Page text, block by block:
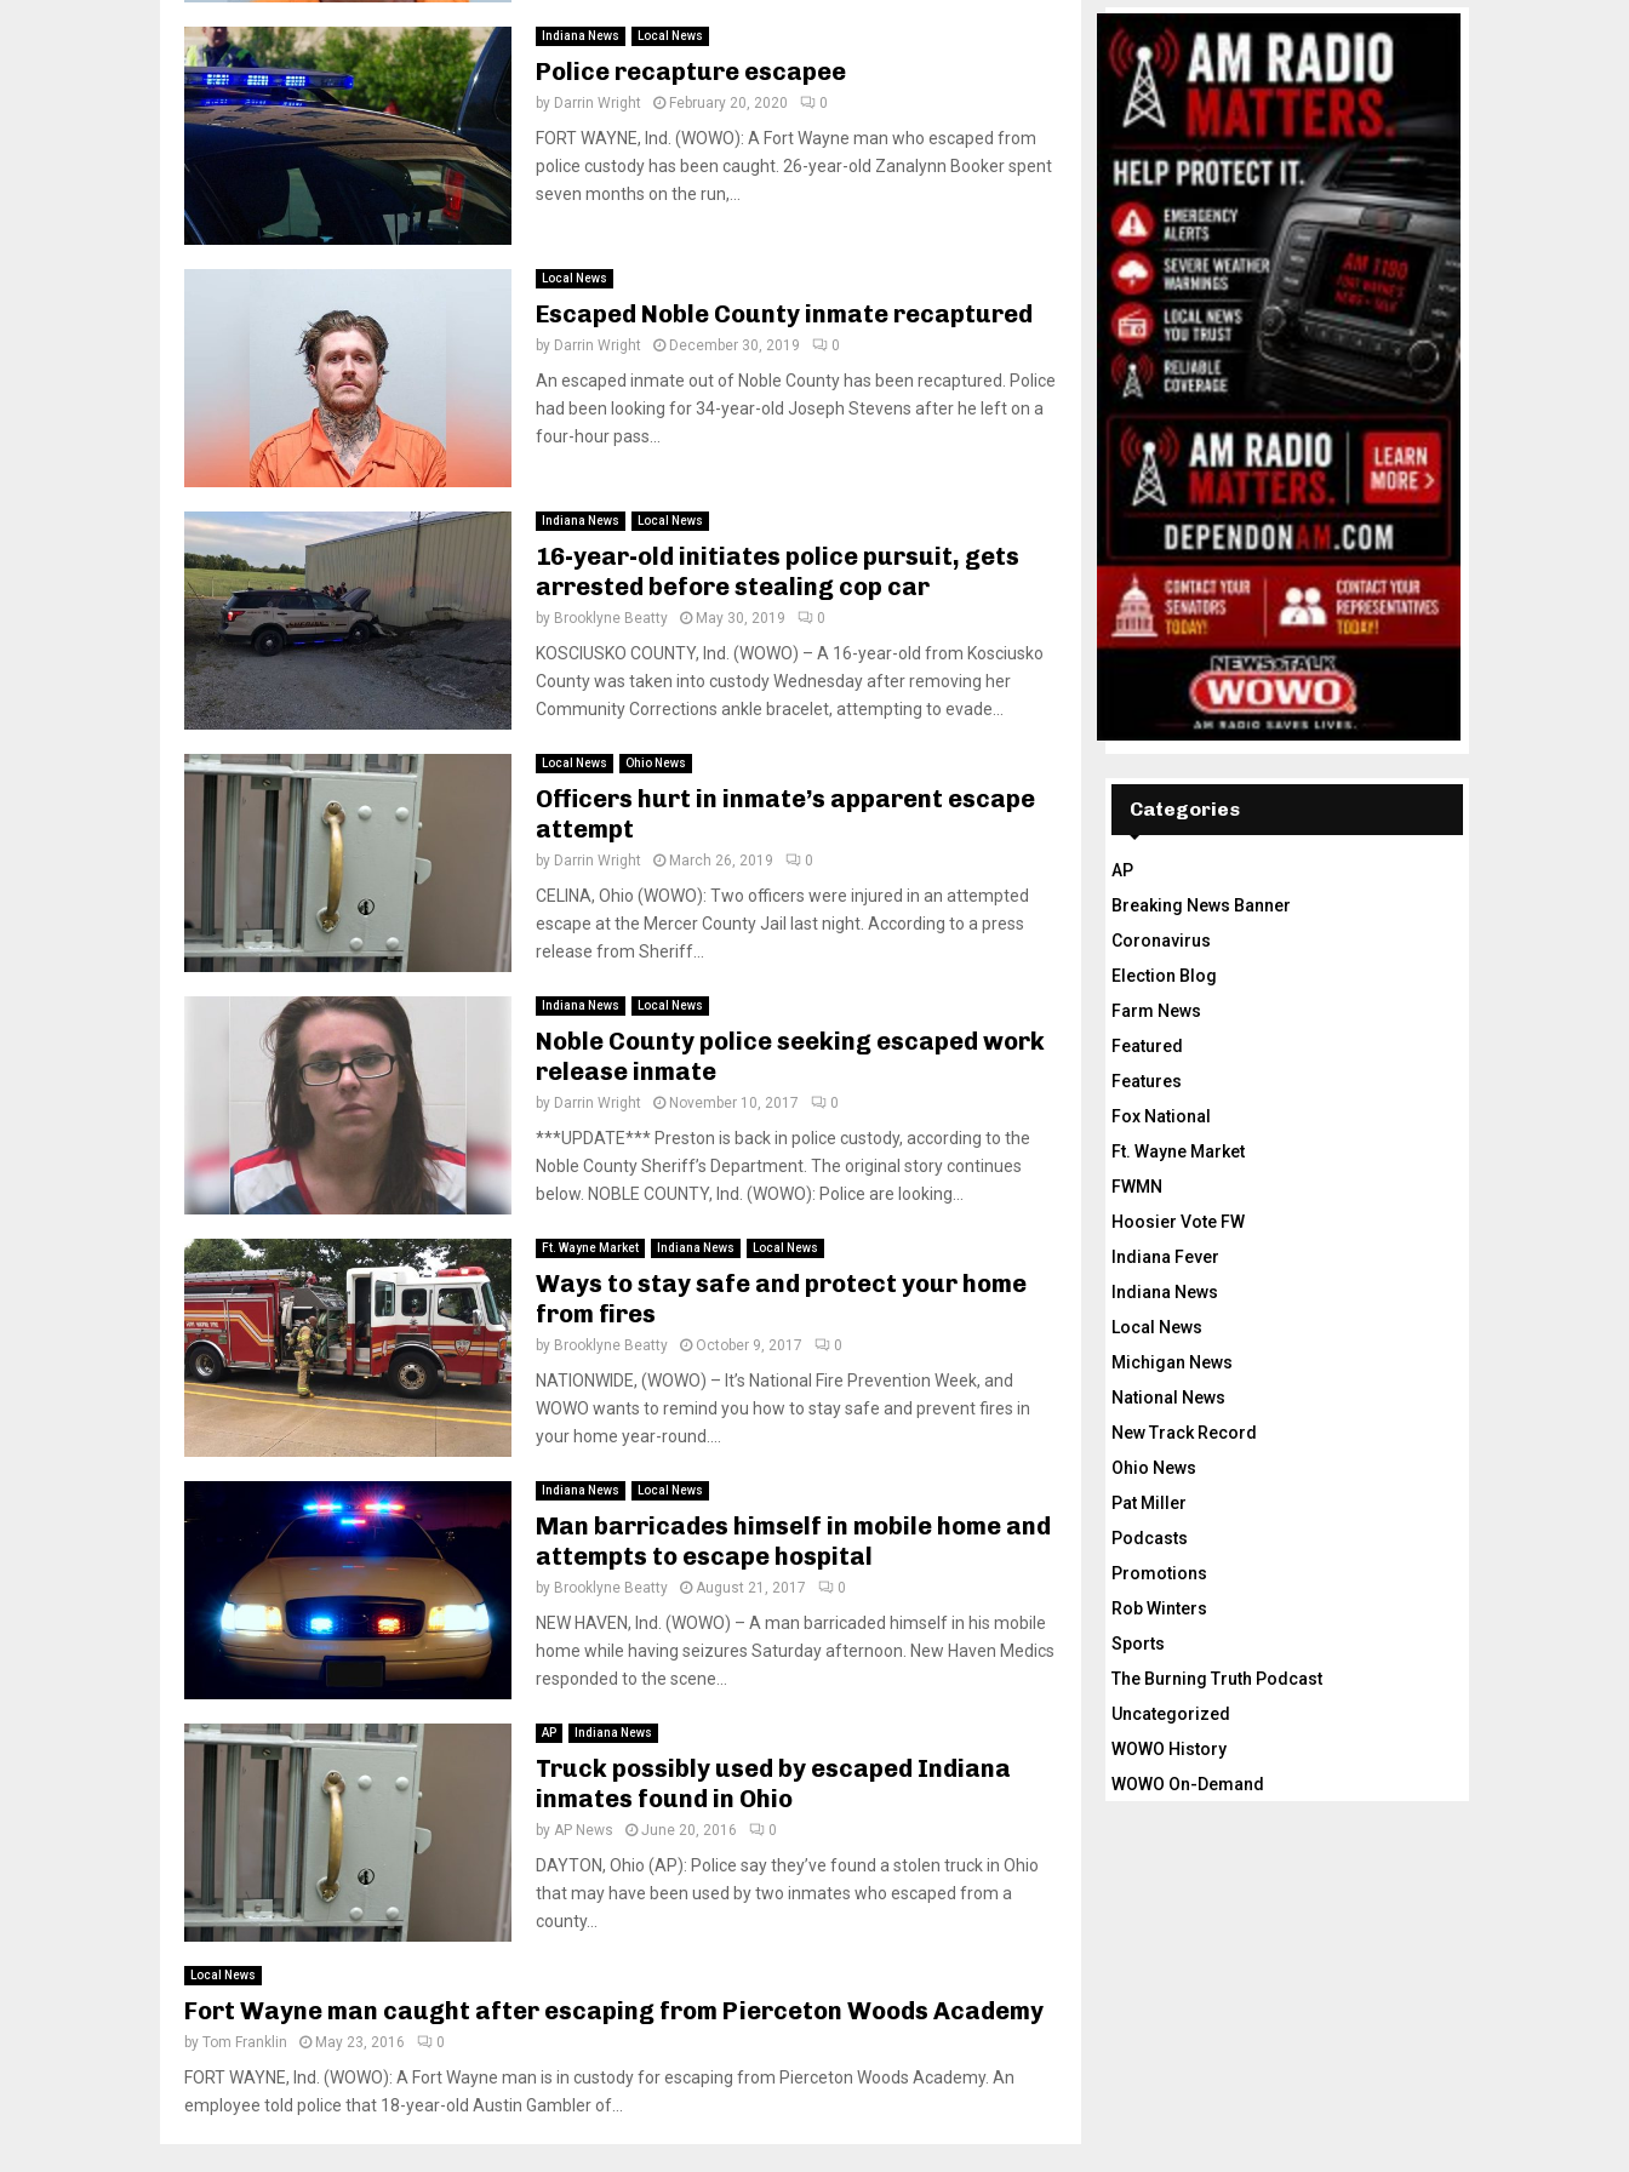
Indiana News Local News
Police recapture escapee
by Darrin Wright February 20, 2020 0
FORT WAYNE, Ind. (WOWO): A Fort Wayne man who escaped from
police custody has been caught. 26-year-old Zanalynn Booker spent
seven months on the run,...
Local News
Escaped Noble County inmate recaptured
by Darrin Wright December 30, 2019 0
An escaped inmate out of Noble County has been recaptured. Police
had been looking for 34-year-old Joseph Stevens after he left on a
four-hour pass...
Indiana News Local News
16-year-old initiates police pursuit, gets
arrested before stealing cop car
by Brooklyne Beatty May 30, 2019 0
KOSCIUSKO COUNTY, Ind. (WOWO) – A 16-year-old from Kosciusko
County was taken into custody Wednesday after removing her
Community Corrections ankle bracelet, attempting to evade...
Local News Ohio News
Officers hurt in inmate’s apparent escape
attempt
by Darrin Wright March 26, 2019 0
CELINA, Ohio (WOWO): Two officers were injured in an attempted
escape at the Mercer County Jail last night. According to a press
release from Sheriff...
Indiana News Local News
Noble County police seeking escaped work
release inmate
by Darrin Wright November 10, 2017 0
***UPDATE*** Preston is back in police custody, according to the
Noble County Sheriff’s Department. The original story continues
below. NOBLE COUNTY, Ind. (WOWO): Police are looking...
Ft. Wayne Market Indiana News Local News
Ways to stay safe and protect your home
from fires
by Brooklyne Beatty October 9, 2017 0
NATIONWIDE, (WOWO) – It’s National Fire Prevention Week, and
WOWO wants to remind you how to stay safe and prevent fires in
your home year-round....
Indiana News Local News
Man barricades himself in mobile home and
attempts to escape hospital
by Brooklyne Beatty August 21, 2017 0
NEW HAVEN, Ind. (WOWO) – A man barricaded himself in his mobile
home while having seizures Saturday afternoon. New Haven Medics
responded to the scene...
AP Indiana News
Truck possibly used by escaped Indiana
inmates found in Ohio
by AP News June 20, 2016 0
DAYTON, Ohio (AP): Police say they’ve found a stolen truck in Ohio
that may have been used by two inmates who escaped from a
county...
Local News
Fort Wayne man caught after escaping from Pierceton Woods Academy
by Tom Franklin May 23, 2016 0
FORT WAYNE, Ind. (WOWO): A Fort Wayne man is in custody for escaping from Pierceton Woods Academy. An
employee told police that 18-year-old Austin Gambler of...
Categories
AP
Breaking News Banner
Coronavirus
Election Blog
Farm News
Featured
Features
Fox National
Ft. Wayne Market
FWMN
Hoosier Vote FW
Indiana Fever
Indiana News
Local News
Michigan News
National News
New Track Record
Ohio News
Pat Miller
Podcasts
Promotions
Rob Winters
Sports
The Burning Truth Podcast
Uncategorized
WOWO History
WOWO On-Demand